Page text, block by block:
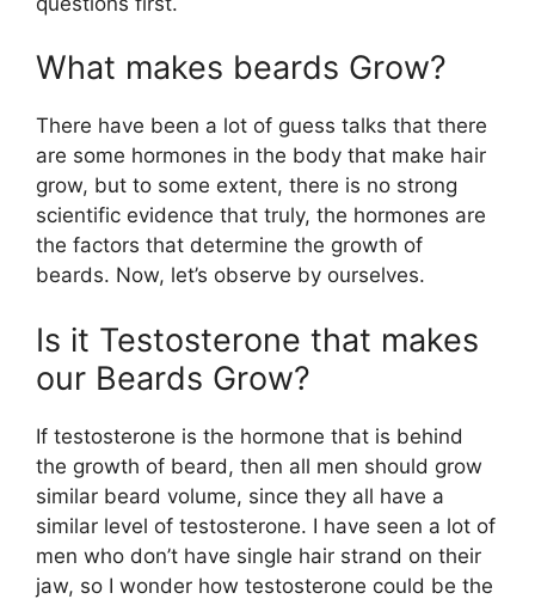
What makes beards Grow?
There have been a lot of guess talks that there
are some hormones in the body that make hair
grow, but to some extent, there is no strong
scientific evidence that truly, the hormones are
the factors that determine the growth of
beards. Now, let’s observe by ourselves.
Is it Testosterone that makes
our Beards Grow?
If testosterone is the hormone that is behind
the growth of beard, then all men should grow
similar beard volume, since they all have a
similar level of testosterone. I have seen a lot of
men who don’t have single hair strand on their
jaw, so I wonder how testosterone could be the